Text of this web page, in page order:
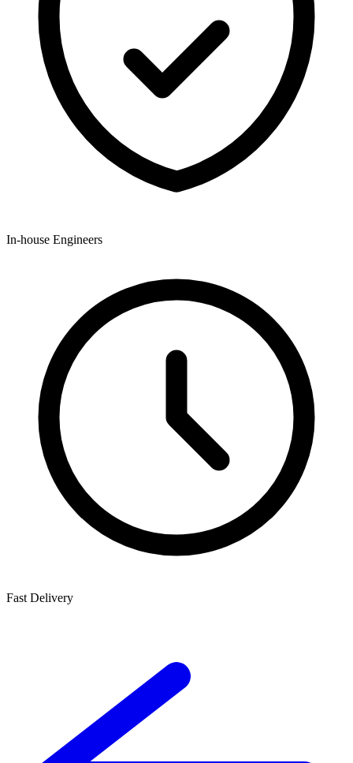
In-house Engineers
Fast Delivery